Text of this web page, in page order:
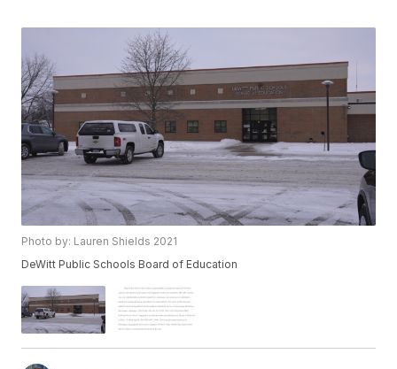
Photo by: Lauren Shields 2021
DeWitt Public Schools Board of Education